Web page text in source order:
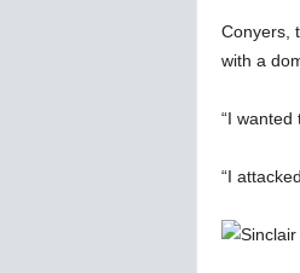
Conyers,
with a
“I wanted
“I